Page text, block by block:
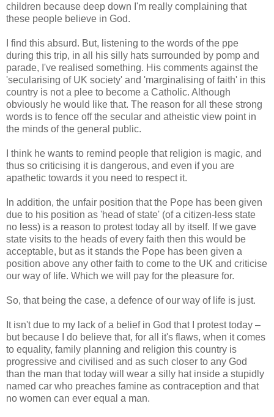
children because deep down I'm really complaining that
these people believe in God.
I find this absurd. But, listening to the words of the ppe
during this trip, in all his silly hats surrounded by pomp and
parade, I've realised something. His comments against the
'secularising of UK society' and 'marginalising of faith' in this
country is not a plee to become a Catholic. Although
obviously he would like that. The reason for all these strong
words is to fence off the secular and atheistic view point in
the minds of the general public.
I think he wants to remind people that religion is magic, and
thus so criticising it is dangerous, and even if you are
apathetic towards it you need to respect it.
In addition, the unfair position that the Pope has been given
due to his position as 'head of state' (of a citizen-less state
no less) is a reason to protest today all by itself. If we gave
state visits to the heads of every faith then this would be
acceptable, but as it stands the Pope has been given a
position above any other faith to come to the UK and criticise
our way of life. Which we will pay for the pleasure for.
So, that being the case, a defence of our way of life is just.
It isn't due to my lack of a belief in God that I protest today –
but because I do believe that, for all it's flaws, when it comes
to equality, family planning and religion this country is
progressive and civilised and as such closer to any God
than the man that today will wear a silly hat inside a stupidly
named car who preaches famine as contraception and that
no women can ever equal a man.